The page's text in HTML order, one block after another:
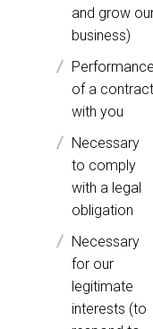
and grow
business)
of a contract
with you
Necessary
to comply
with a legal
obligation
Necessary
for our
legitimate
interests (to